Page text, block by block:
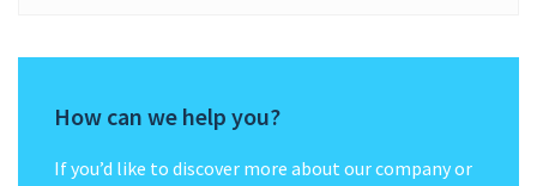
How can we help you?
If you’d like to discover more about our company or